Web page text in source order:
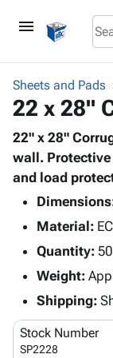
menu
browse keyboard_arrow_down
Products
& Tape
Supplies
ID &
Marking
Supplies
Sheets and Pads
22 x 28"
22" x 28"
wall.
and load
Material:
Quantity:
Weight:
Shipping:
Stock Number
SP2228